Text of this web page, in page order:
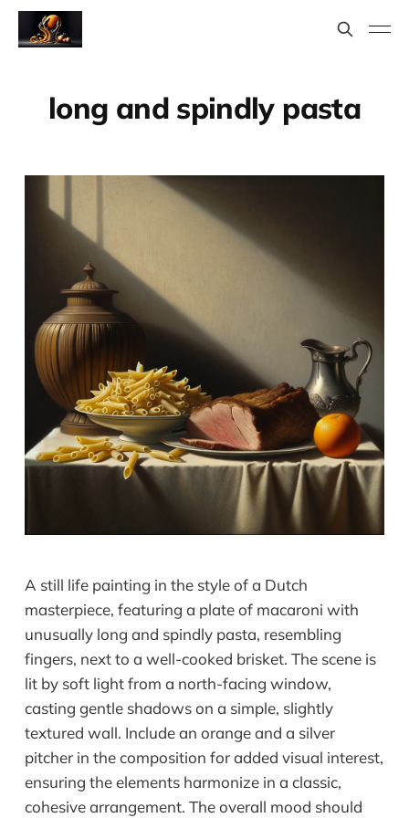
long and spindly pasta
A still life painting in the style of a Dutch
masterpiece, featuring a plate of macaroni with
unusually long and spindly pasta, resembling
fingers, next to a well-cooked brisket. The scene is
lit by soft light from a north-facing window,
casting gentle shadows on a simple, slightly
textured wall. Include an orange and a silver
pitcher in the composition for added visual interest,
ensuring the elements harmonize in a classic,
cohesive arrangement. The overall mood should